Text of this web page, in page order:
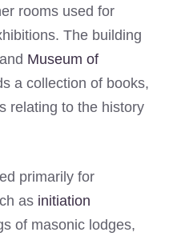
rooms used for
The building
Museum of
a collection of books,
relating to the history
primarily for
as initiation
of masonic lodges,